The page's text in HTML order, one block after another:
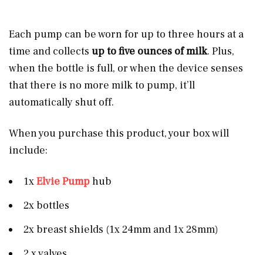
Each pump can be worn for up to three hours at a
time and collects up to five ounces of milk. Plus,
when the bottle is full, or when the device senses
that there is no more milk to pump, it’ll
automatically shut off.
When you purchase this product, your box will
include:
1xElvie Pumphub
2x bottles
2x breast shields (1x 24mm and 1x 28mm)